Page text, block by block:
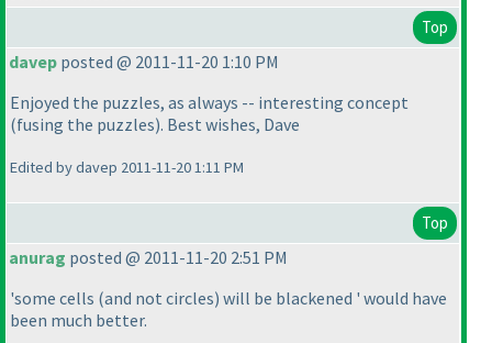
Top
davep posted @ 2011-11-20 1:10 PM
Enjoyed the puzzles, as always -- interesting concept
(fusing the puzzles). Best wishes, Dave
Edited by davep 2011-11-20 1:11 PM
Top
anurag posted @ 2011-11-20 2:51 PM
'some cells (and not circles) will be blackened ' would have
been much better.